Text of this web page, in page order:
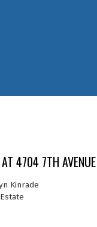
4704 7TH
Kinrade